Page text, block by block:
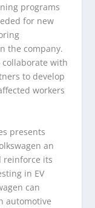
programs
for new
the company.
collaborate with
to develop
workers
presents
an
reinforce its
in EV
can
automotive